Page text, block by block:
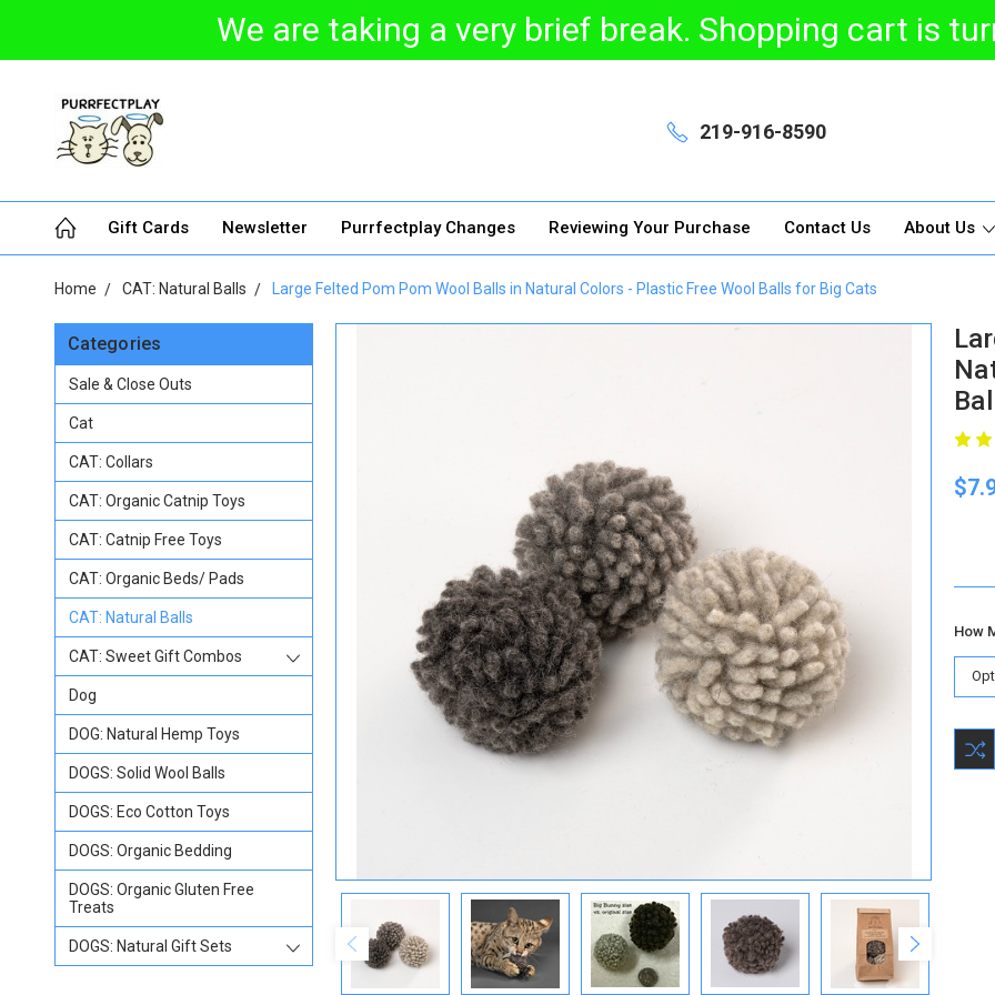
219-916-8590
Gift Cards Newsletter Purrfectplay Changes Reviewing Your Purchase Contact Us About Us
Home CAT: Natural Balls Large Felted Pom Pom Wool Balls in Natural Colors - Plastic Free Wool Balls for Big Cats
Categories
Sale & Close Outs
Cat
CAT: Collars
CAT: Organic Catnip Toys
CAT: Catnip Free Toys
CAT: Organic Beds/ Pads
CAT: Natural Balls
CAT: Sweet Gift Combos
Dog
DOG: Natural Hemp Toys
DOGS: Solid Wool Balls
DOGS: Eco Cotton Toys
DOGS: Organic Bedding
DOGS: Organic Gluten Free
Treats
DOGS: Natural Gift Sets
How
Current
Stock:
We are taking a very brief break. Shopping cart is